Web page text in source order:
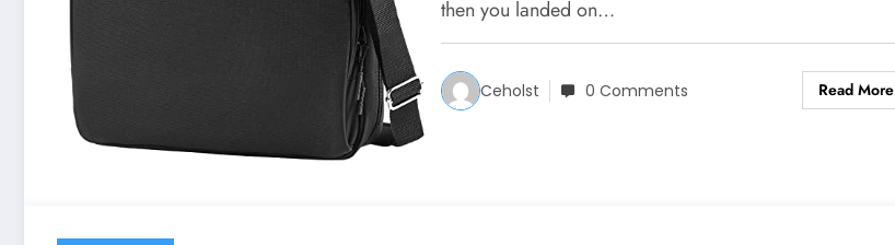
then you landed on…
Ceholst 0 Comments Read More